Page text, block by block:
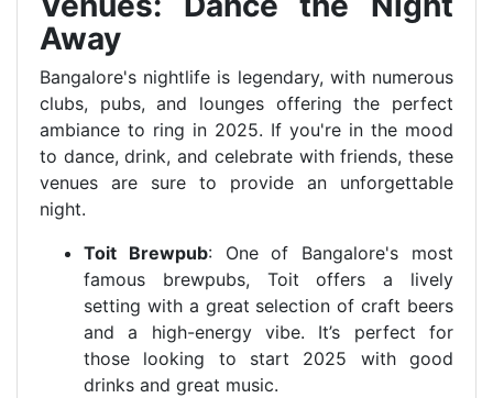
Away
Bangalore's nightlife is legendary, with numerous
clubs, pubs, and lounges offering the perfect
ambiance to ring in 2025. If you're in the mood
to dance, drink, and celebrate with friends, these
venues are sure to provide an unforgettable
night.
Toit Brewpub: One of Bangalore's most
famous brewpubs, Toit offers a lively
setting with a great selection of craft beers
and a high-energy vibe. It’s perfect for
those looking to start 2025 with good
drinks and great music.